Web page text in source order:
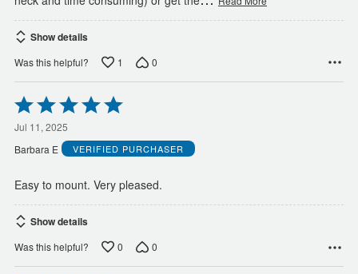
Show details
Was this helpful? 1 0
Rated
5
out
of
5
Jul 11, 2025
Barbara E
VERIFIED PURCHASER
Easy to mount. Very pleased.
Show details
Was this helpful? 0 0